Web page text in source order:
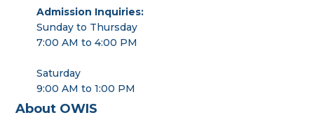
Admission Inquiries:
Sunday to Thursday
7:00 AM to 4:00 PM
Saturday
9:00 AM to 1:00 PM
About OWIS